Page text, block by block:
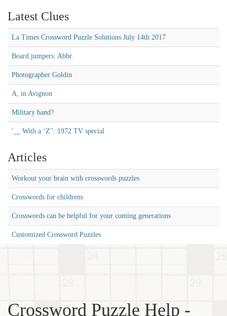
Latest Clues
La Times Crossword Puzzle Solutions July 14th 2017
Board jumpers: Abbr.
Photographer Goldin
A, in Avignon
Military band?
'__ With a ‘Z'': 1972 TV special
Articles
Workout your brain with crosswords puzzles
Crosswords for childrens
Crosswords can be helpful for your coming generations
Customized Crossword Puzzles
Crossword Puzzle Help -